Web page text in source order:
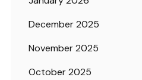
December 2025
November 2025
October 2025